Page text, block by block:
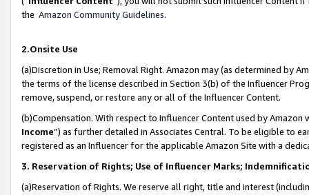
the Amazon Community Guidelines.
2.Onsite Use
(a)Discretion in Use; Removal Right. Amazon may (as determined by
the terms of the license described in Section 3(b) of the Influencer
remove, suspend, or restore any or all of the Influencer Content.
(b)Compensation. With respect to Influencer Content used by
Income”) as further detailed in Associates Central. To be eligible to
registered as an Influencer for the applicable Amazon Site with a
3. Reservation of Rights; Use of Influencer Marks;
(a)Reservation of Rights. We reserve all right, title and interest